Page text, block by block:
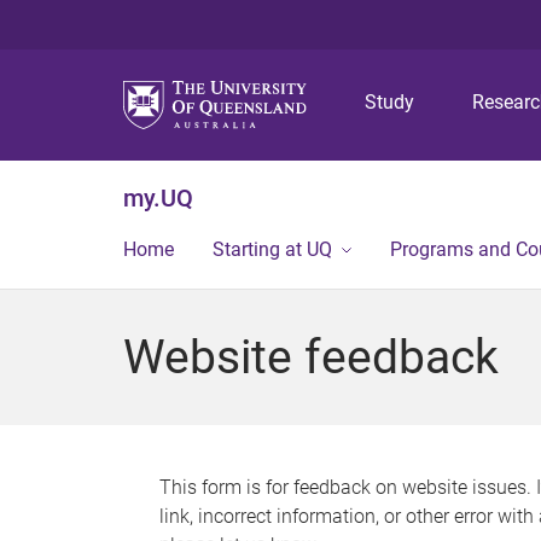
Study
my.UQ
Home Starting at UQ Programs and
Website feedback
This form is for feedback on website issues.
link, incorrect information, or other error with